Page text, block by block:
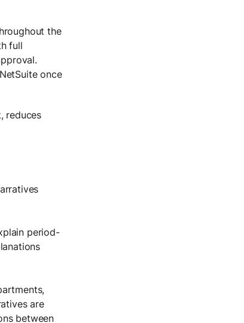
the
full
once
reduces
period-
are
between